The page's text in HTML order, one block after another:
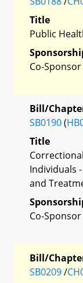
Title
Public
Co-Sponsor
Bill/
SB0190(
Title
Individuals
and
Co-Sponsor
Bill/
SB0209/